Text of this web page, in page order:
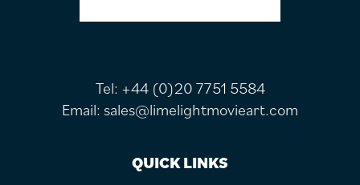
Tel: +44 (0)20 7751 5584
Email: sales@limelightmovieart.com
QUICK LINKS